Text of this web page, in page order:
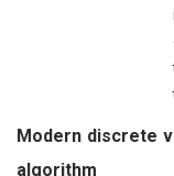
Modern discrete
algorithm